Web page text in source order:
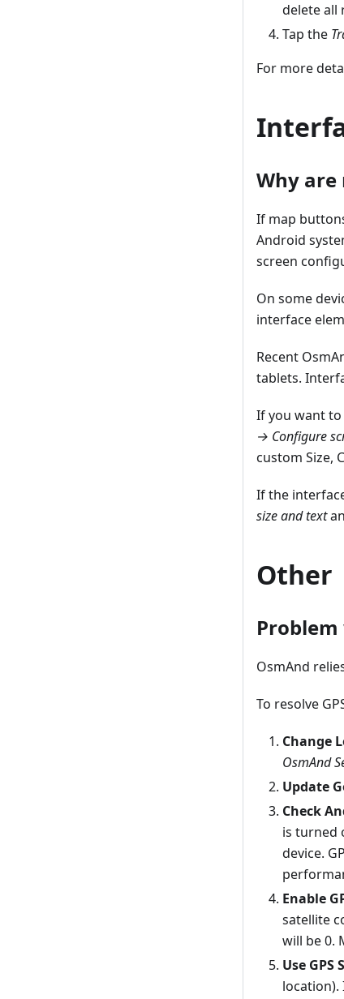
delete all
Tap the
For more
Why
If map
Android
screen
On some
interface
Recent
tablets.
If you want
→ Configure
custom Size,
If the
size and text
Other
OsmAnd
To resolve
Change
OsmAnd
Update
Check
is turned
device.
Enable
satellite
will be 0.
Use GPS
location).